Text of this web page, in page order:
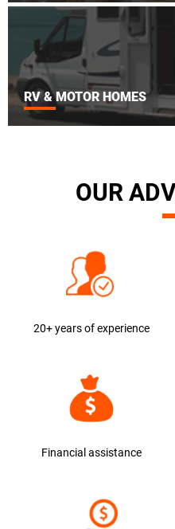
RV & MOTOR HOMES
OUR
20+ years of experience
Financial assistance